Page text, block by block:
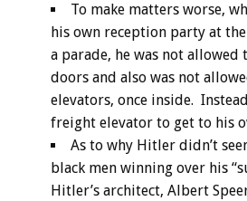
To make matters worse,
his own reception party at
a parade, he was not allowed
doors and also was not
elevators, once inside.
freight elevator to get to his
As to why Hitler didn’t
black men winning over his
Hitler’s architect, Albert